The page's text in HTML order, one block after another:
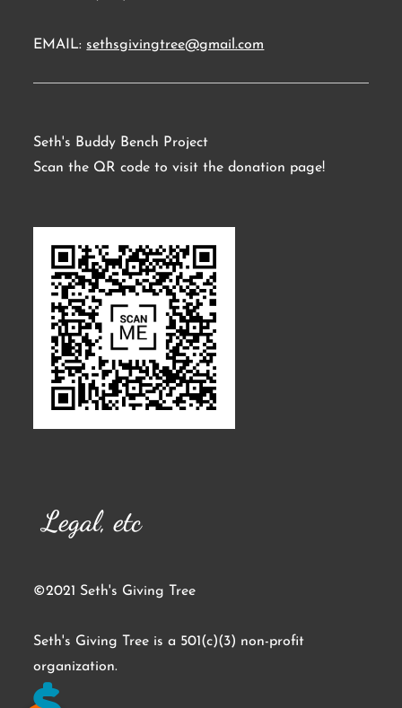
EMAIL: sethsgivingtree@gmail.com
Seth's Buddy Bench Project
Scan the QR code to visit the donation page!
Legal, etc
©2021 Seth's Giving Tree
Seth's Giving Tree is a 501(c)(3) non-profit
organization.